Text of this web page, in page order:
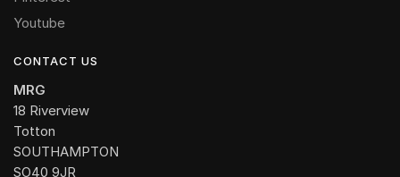
Youtube
CONTACT US
MRG
18 Riverview
Totton
SOUTHAMPTON
SO40 9JR